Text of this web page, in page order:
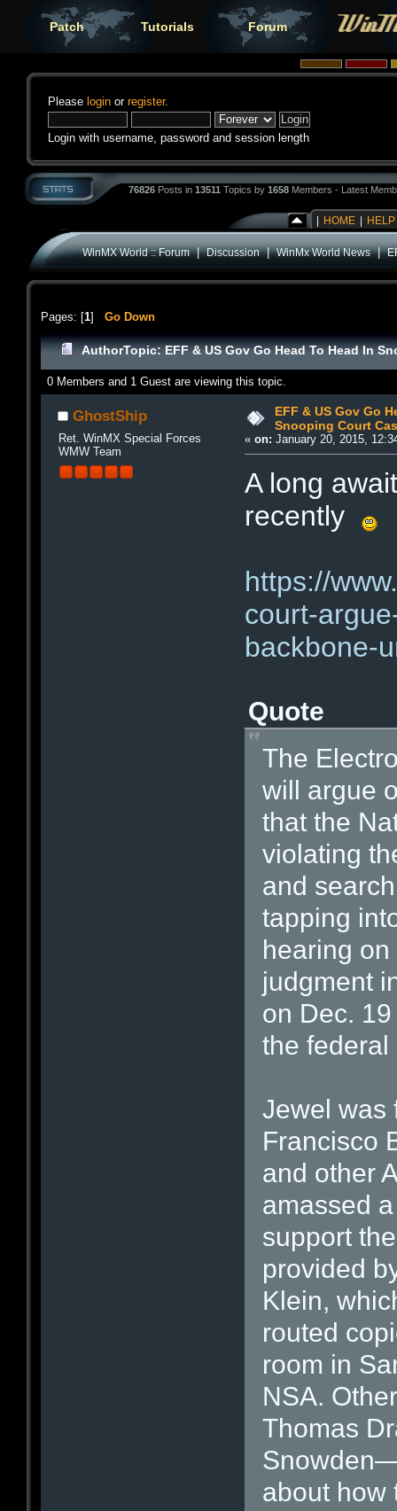
Patch Tutorials Forum
Please login or register.
Login with username, password and session length
76826 Posts in 13511 Topics by 1658 Members - Latest
HOME HELP
WinMX World :: Forum|Discussion|WinMx World News|
Pages: [1] Go Down
AuthorTopic: EFF & US Gov Go Head To Head In
0 Members and 1 Guest are viewing this topic.
GhostShip
Ret. WinMX Special Forces
WMW Team
EFF & US Gov Go
Snooping Court
«on: January 20, 2015,
A long
recently
https://
court-
backbone-
Quote
The
will argue
that the
violating
and
tapping
hearing
judgment
on Dec.
the federal
Jewel was
Francisco
and other
amassed
support
provided
Klein,
routed
room in
NSA.
Thomas
about how